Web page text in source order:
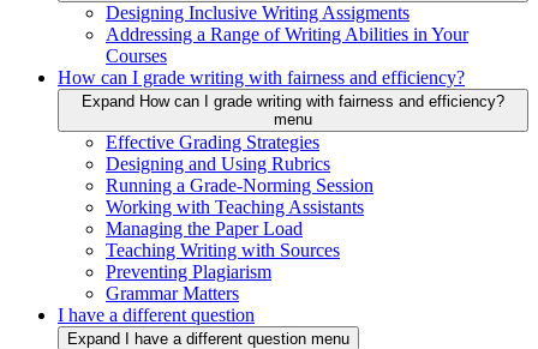
Designing Inclusive Writing Assigments
Addressing a Range of Writing Abilities in Your
Courses
How can I grade writing with fairness and efficiency?
Expand How can I grade writing with fairness and efficiency?
menu
Effective Grading Strategies
Designing and Using Rubrics
Running a Grade-Norming Session
Working with Teaching Assistants
Managing the Paper Load
Teaching Writing with Sources
Preventing Plagiarism
Grammar Matters
I have a different question
Expand I have a different question menu